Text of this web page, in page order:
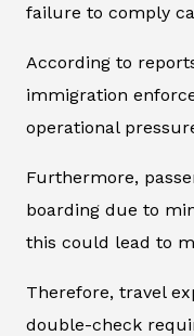
failure to comply
According to
immigration
operational
Furthermore,
boarding due to
this could lead to
Therefore, travel
double-check